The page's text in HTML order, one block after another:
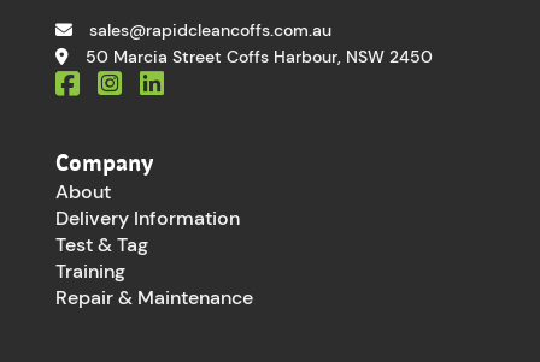
sales@rapidcleancoffs.com.au
50 Marcia Street Coffs Harbour, NSW 2450
Company
About
Delivery Information
Test & Tag
Training
Repair & Maintenance